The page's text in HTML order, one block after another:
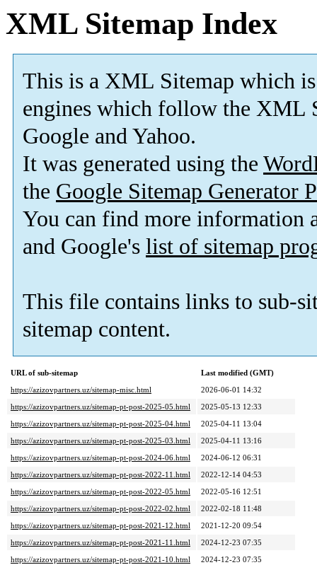
XML Sitemap Index
This is a XML Sitemap which is
engines which follow the XML
Google and Yahoo.
It was generated using the
the Google Sitemap Generator
You can find more information
and Google's list of sitemap
This file contains links to sub-
sitemap content.
URL of sub-sitemap
Last modified (GMT)
https://azizovpartners.uz/sitemap-misc.html
2026-06-01 14:32
https://azizovpartners.uz/sitemap-pt-post-2025-05.html
2025-05-13 12:33
https://azizovpartners.uz/sitemap-pt-post-2025-04.html
2025-04-11 13:04
https://azizovpartners.uz/sitemap-pt-post-2025-03.html
2025-04-11 13:16
https://azizovpartners.uz/sitemap-pt-post-2024-06.html
2024-06-12 06:31
https://azizovpartners.uz/sitemap-pt-post-2022-11.html
2022-12-14 04:53
https://azizovpartners.uz/sitemap-pt-post-2022-05.html
2022-05-16 12:51
https://azizovpartners.uz/sitemap-pt-post-2022-02.html
2022-02-18 11:48
https://azizovpartners.uz/sitemap-pt-post-2021-12.html
2021-12-20 09:54
https://azizovpartners.uz/sitemap-pt-post-2021-11.html
2024-12-23 07:35
https://azizovpartners.uz/sitemap-pt-post-2021-10.html
2024-12-23 07:35